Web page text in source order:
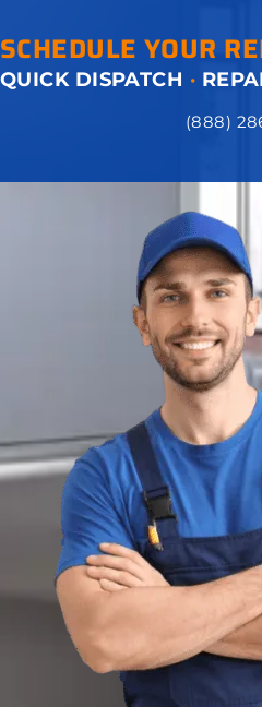
SCHEDULE YOUR
QUICK DISPATCH ·
(888)